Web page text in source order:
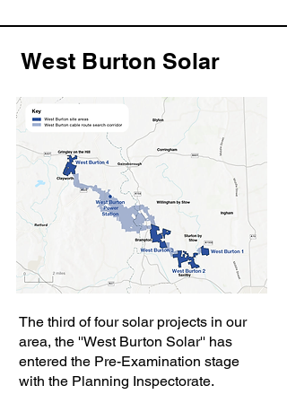
West Burton Solar
The third of four solar projects in our
area, the ''West Burton Solar'' has
entered the Pre-Examination stage
with the Planning Inspectorate.